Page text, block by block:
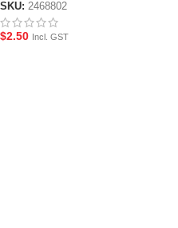
SKU: 2468802
$2.50 Incl. GST